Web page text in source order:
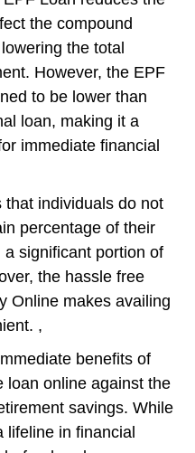
the compound
the total
However, the EPF
to be lower than
loan, making it a
immediate financial
individuals do not
percentage of their
significant portion of
the hassle free
Online makes availing
,
benefits of
loan online against the
savings. While
lifeline in financial